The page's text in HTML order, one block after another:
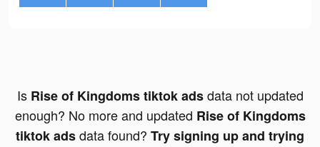
Is Rise of Kingdoms tiktok adsdata not updated
enough? No more and updated Rise of Kingdoms
tiktok adsdata found? Try signing up and trying